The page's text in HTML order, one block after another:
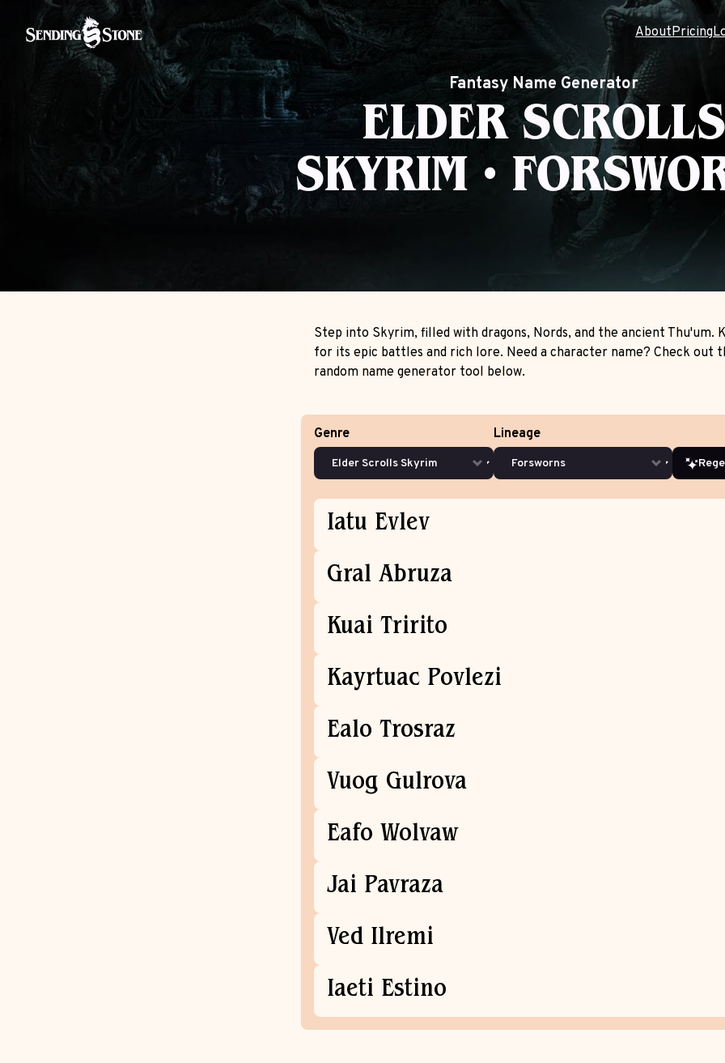
AboutPricing
Fantasy Name Generator
ELDER SCROLLS
SKYRIM •
Step into Skyrim, filled with dragons, Nords, and the ancient Thu'um.
for its epic battles and rich lore. Need a character name? Check out
random name generator tool below.
Genre Lineage
Iatu Evlev
Gral Abruza
Kuai Tririto
Kayrtuac Povlezi
Ealo Trosraz
Vuog Gulrova
Eafo Wolvaw
Jai Pavraza
Ved Ilremi
Iaeti Estino